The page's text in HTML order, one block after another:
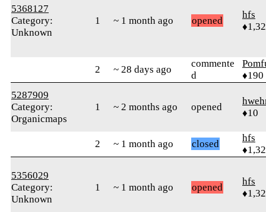
5368127
Category:
Unknown
1 ~ 1 month ago opened
hfs
2 ~ 28 days ago
commente
d
♦190
5287909
Category:
Organicmaps
1 ~ 2 months ago opened
♦10
2 ~ 1 month ago closed
hfs
5356029
Category:
Unknown
1 ~ 1 month ago opened
hfs